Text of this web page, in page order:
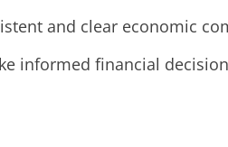
and clear economic
informed financial